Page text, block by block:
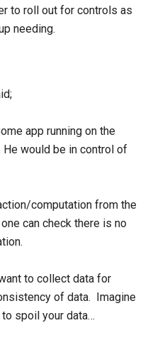
to roll out for controls as
needing.
app running on the
would be in control of
computation from the
can check there is no
to collect data for
of data. Imagine
spoil your data…